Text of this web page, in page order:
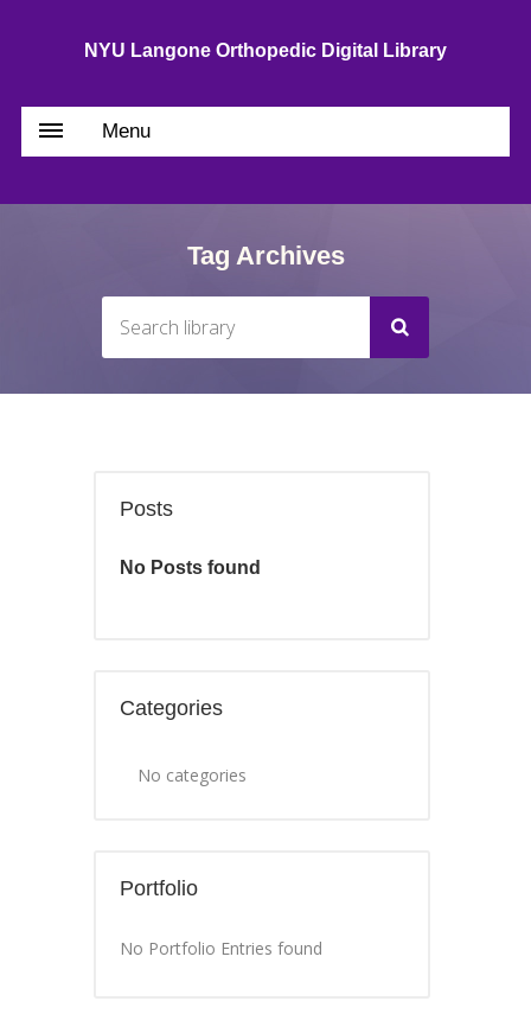
NYU Langone Orthopedic Digital Library
Menu
Tag Archives
Posts
No Posts found
Categories
No categories
Portfolio
No Portfolio Entries found